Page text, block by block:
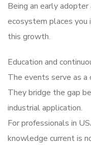
Being an early
ecosystem places you
this growth.
Education and
The events serve as
They bridge the gap
industrial application.
For professionals in
knowledge current is